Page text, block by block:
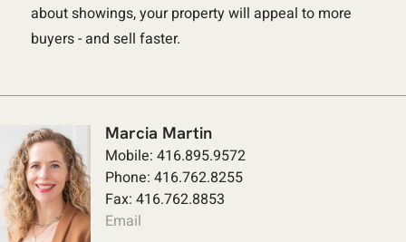
about showings, your property will appeal to more
buyers - and sell faster.
Marcia Martin
Mobile: 416.895.9572
Phone: 416.762.8255
Fax: 416.762.8853
Email